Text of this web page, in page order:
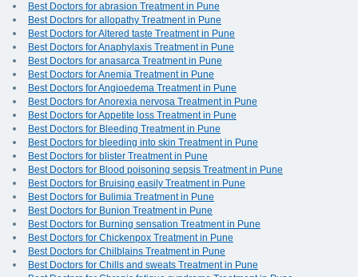
Best Doctors for abrasion Treatment in Pune
Best Doctors for allopathy Treatment in Pune
Best Doctors for Altered taste Treatment in Pune
Best Doctors for Anaphylaxis Treatment in Pune
Best Doctors for anasarca Treatment in Pune
Best Doctors for Anemia Treatment in Pune
Best Doctors for Angioedema Treatment in Pune
Best Doctors for Anorexia nervosa Treatment in Pune
Best Doctors for Appetite loss Treatment in Pune
Best Doctors for Bleeding Treatment in Pune
Best Doctors for bleeding into skin Treatment in Pune
Best Doctors for blister Treatment in Pune
Best Doctors for Blood poisoning sepsis Treatment in Pune
Best Doctors for Bruising easily Treatment in Pune
Best Doctors for Bulimia Treatment in Pune
Best Doctors for Bunion Treatment in Pune
Best Doctors for Burning sensation Treatment in Pune
Best Doctors for Chickenpox Treatment in Pune
Best Doctors for Chilblains Treatment in Pune
Best Doctors for Chills and sweats Treatment in Pune